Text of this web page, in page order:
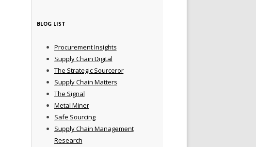
BLOG LIST
Procurement Insights
Supply Chain Digital
The Strategic Sourceror
Supply Chain Matters
The Signal
Metal Miner
Safe Sourcing
Supply Chain Management
Research